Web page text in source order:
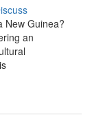
New Guinea?
an